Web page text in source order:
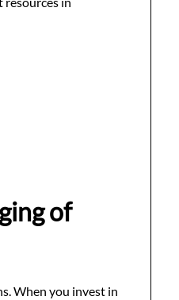
of
When you invest in